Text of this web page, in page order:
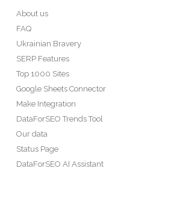
About us
FAQ
Ukrainian Bravery
SERP Features
Top 1000 Sites
Google Sheets Connector
Make Integration
DataForSEO Trends Tool
Our data
Status Page
DataForSEO AI Assistant